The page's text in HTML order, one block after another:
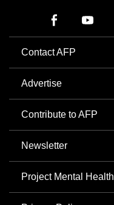
Contact AFP
Advertise
Contribute to AFP
Newsletter
Project Mental Health